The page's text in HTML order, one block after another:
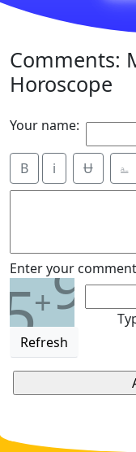
Comments:
Horoscope
Your name:
B i Ʉ ⎁
Enter your
5+9
Refresh